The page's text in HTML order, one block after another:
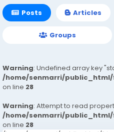
Posts Articles
Groups
Warning: Undefined array key
/home/senmarri/public_html/
on line 28
Warning: Attempt to read
/home/senmarri/public_html/
on line 28